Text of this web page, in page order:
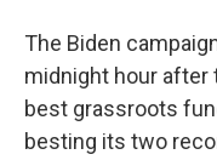
The Biden
midnight hour after
best grassroots
besting its two